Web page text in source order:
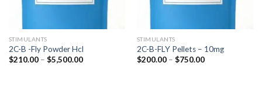
STIMULANTS
2C-B -Fly Powder Hcl
$210.00 – $5,500.00Price
STIMULANTS
2C-B-FLY Pellets – 10mg
$200.00 – $750.00Price